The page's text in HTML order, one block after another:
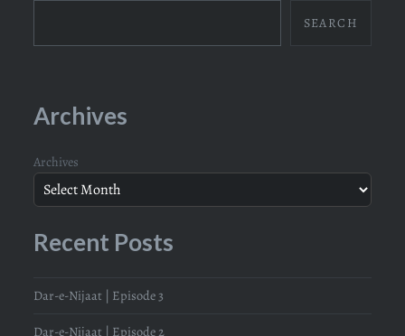
SEARCH
Archives
Archives
Recent Posts
Dar-e-Nijaat | Episode 3
Dar-e-Nijaat | Episode 2